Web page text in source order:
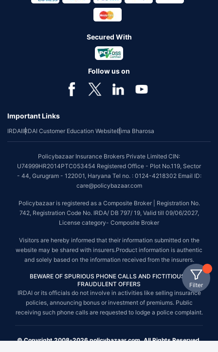
Filter
Secured With
Follow us on
Important Links
IRDAIIRDAI Customer Education WebsiteBima Bharosa
Policybazaar Insurance Brokers Private Limited CIN:
U74999HR2014PTC053454 Registered Office - Plot No.119, Sector
- 44, Gurugram - 122001, Haryana Tel no. : 0124-4218302 Email ID:
care@policybazaar.com
Policybazaar is registered as a Composite Broker | Registration No.
742, Registration Code No. IRDA/ DB 797/ 19, Valid till 09/06/2027,
License category- Composite Broker
Visitors are hereby informed that their information submitted on the
website may be shared with insurers.Product information is authentic
and solely based on the information received from the insurers.
BEWARE OF SPURIOUS PHONE CALLS AND FICTITIOUS /
FRAUDULENT OFFERS
IRDAI or its officials do not involve in activities like selling insurance
policies, announcing bonus or investment of premiums. Public
receiving such phone calls are requested to lodge a police complaint.
© Copyright 2008-2026 policybazaar.com. All Rights Reserved.